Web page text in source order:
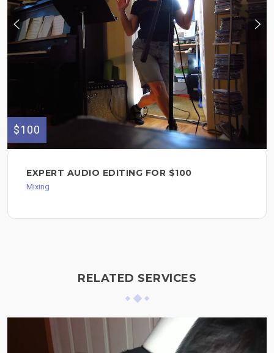
$100
EXPERT AUDIO EDITING FOR $100
Mixing
RELATED SERVICES